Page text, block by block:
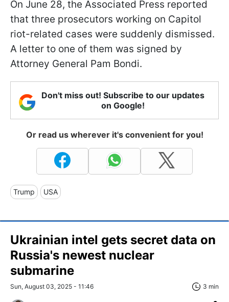
On June 28, the Associated Press reported
that three prosecutors working on Capitol
riot-related cases were suddenly dismissed.
A letter to one of them was signed by
Attorney General Pam Bondi.
Don't miss out! Subscribe to our updates
on Google!
Or read us wherever it's convenient for you!
Trump USA
Ukrainian intel gets secret data on
Russia's newest nuclear
submarine
Sun, August 03, 2025 - 11:46 3 min